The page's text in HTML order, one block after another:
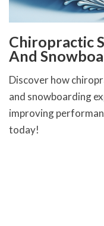
Chiropractic
And
Discover how
and snowboarding
improving
today!